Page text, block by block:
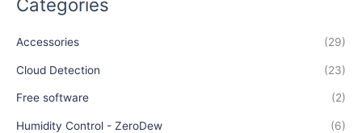
Accessories (29)
Cloud Detection (23)
Free software (2)
Humidity Control - ZeroDew (6)